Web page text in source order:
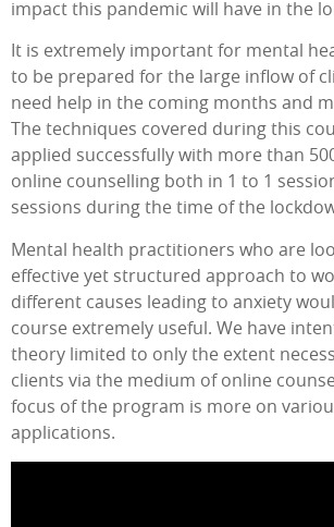
impact this pandemic will have in the
It is extremely important for mental
to be prepared for the large inflow of
need help in the coming months and
The techniques covered during this
applied successfully with more than
online counselling both in 1 to 1
sessions during the time of the
Mental health practitioners who are
effective yet structured approach to
different causes leading to anxiety
course extremely useful. We have
theory limited to only the extent
clients via the medium of online
focus of the program is more on
applications.